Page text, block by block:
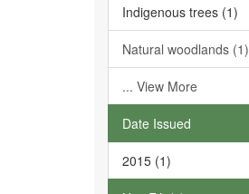
Indigenous trees (1)
Natural woodlands (1)
... View More
Date Issued
2015 (1)